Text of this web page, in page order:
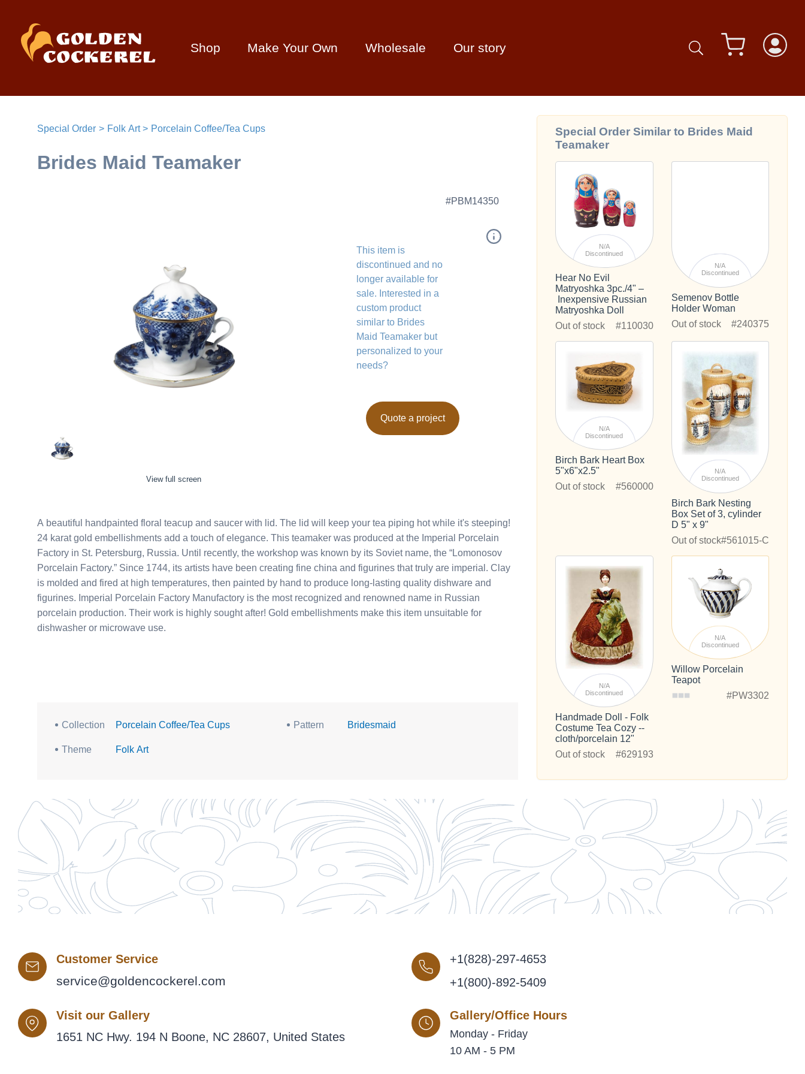
Shop Make Your Own Wholesale Our story
Special Order Folk Art Porcelain Coffee/Tea Cups
Brides Maid Teamaker
#PBM14350
View full screen
This item is
discontinued and no
longer available for
sale. Interested in a
custom product
similar to Brides
Maid Teamaker but
personalized to your
needs?
Quote a project
A beautiful handpainted floral teacup and saucer with lid. The lid will keep your tea piping hot while it's steeping!
24 karat gold embellishments add a touch of elegance. This teamaker was produced at the Imperial Porcelain
Factory in St. Petersburg, Russia. Until recently, the workshop was known by its Soviet name, the “Lomonosov
Porcelain Factory.” Since 1744, its artists have been creating fine china and figurines that truly are imperial. Clay
is molded and fired at high temperatures, then painted by hand to produce long-lasting quality dishware and
figurines. Imperial Porcelain Factory Manufactory is the most recognized and renowned name in Russian
porcelain production. Their work is highly sought after! Gold embellishments make this item unsuitable for
dishwasher or microwave use.
Collection Porcelain Coffee/Tea Cups Pattern Bridesmaid
Theme Folk Art
Special Order Similar to Brides Maid
Teamaker
N/A
Discontinued
Hear No Evil
Matryoshka 3pc./4" –
Inexpensive Russian
Matryoshka Doll
Out of stock
#110030
N/A
Discontinued
Semenov Bottle
Holder Woman
Out of stock
#240375
N/A
Discontinued
Birch Bark Heart Box
5"x6"x2.5"
Out of stock
#560000
N/A
Discontinued
Birch Bark Nesting
Box Set of 3, cylinder
D 5" x 9"
Out of stock#561015-C
N/A
Discontinued
Handmade Doll - Folk
Costume Tea Cozy --
cloth/porcelain 12"
Out of stock
#629193
N/A
Discontinued
Willow Porcelain
Teapot
#PW3302
Customer Service
service@goldencockerel.com
+1(828)-297-4653
+1(800)-892-5409
Visit our Gallery
1651 NC Hwy. 194 N Boone, NC 28607, United States
Gallery/Office Hours
Monday - Friday
10 AM - 5 PM